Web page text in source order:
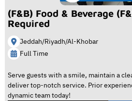
(F&B) Food & Beverage
Required
Jeddah/Riyadh/Al-Khobar
Full Time
Serve guests with a smile, maintain a
deliver top-notch service. Prior
dynamic team today!